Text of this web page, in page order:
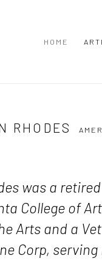
HOME
RHODES
was a
College of
Arts and a
Corp,